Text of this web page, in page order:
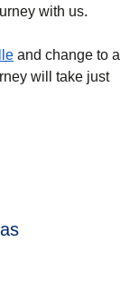
with us.
and change to a
will take just